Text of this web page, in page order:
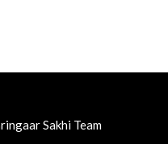
Sakhi Team